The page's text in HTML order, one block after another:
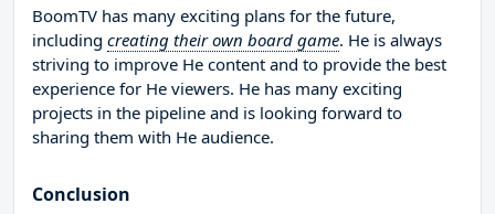
BoomTV has many exciting plans for the future,
including creating their own board game. He is always
striving to improve He content and to provide the best
experience for He viewers. He has many exciting
projects in the pipeline and is looking forward to
sharing them with He audience.
Conclusion